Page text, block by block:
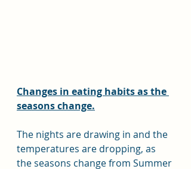
Changes in eating habits as the
seasons change.
The nights are drawing in and the
temperatures are dropping, as
the seasons change from Summer